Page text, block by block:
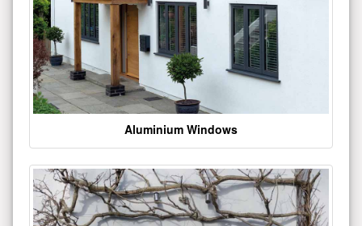
Aluminium Windows